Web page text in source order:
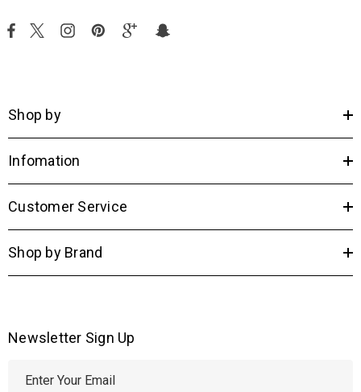
Shop by
Infomation
Customer Service
Shop by Brand
Newsletter Sign Up